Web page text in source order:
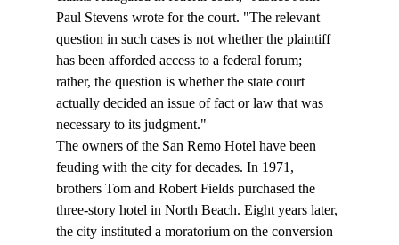
Paul Stevens wrote for the court. "The relevant
question in such cases is not whether the plaintiff
has been afforded access to a federal forum;
rather, the question is whether the state court
actually decided an issue of fact or law that was
necessary to its judgment."
The owners of the San Remo Hotel have been
feuding with the city for decades. In 1971,
brothers Tom and Robert Fields purchased the
three-story hotel in North Beach. Eight years later,
the city instituted a moratorium on the conversion